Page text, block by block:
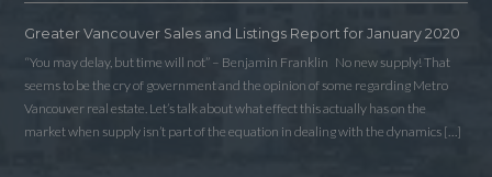
Greater Vancouver Sales and Listings Report for January 2020
“You may delay, but time will not” – Benjamin Franklin No new supply! That
seems to be the cry of government and the opinion of some regarding Metro
Vancouver real estate. Let’s talk about what effect this actually has on the
market when supply isn’t part of the equation in dealing with the dynamics […]